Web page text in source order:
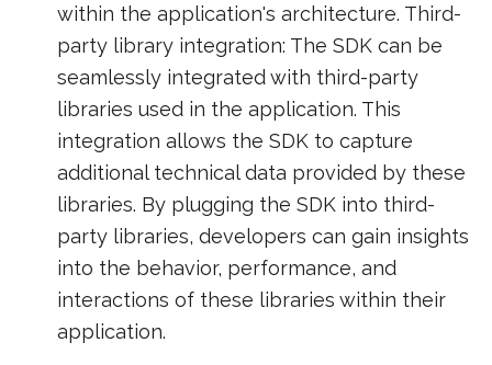
within the application's architecture. Third-
party library integration: The SDK can be
seamlessly integrated with third-party
libraries used in the application. This
integration allows the SDK to capture
additional technical data provided by these
libraries. By plugging the SDK into third-
party libraries, developers can gain insights
into the behavior, performance, and
interactions of these libraries within their
application.